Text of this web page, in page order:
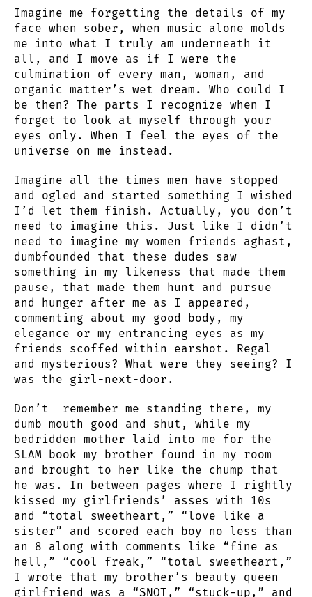
Imagine me forgetting the details of my
face when sober, when music alone molds
me into what I truly am underneath it
all, and I move as if I were the
culmination of every man, woman, and
organic matter’s wet dream. Who could I
be then? The parts I recognize when I
forget to look at myself through your
eyes only. When I feel the eyes of the
universe on me instead.
Imagine all the times men have stopped
and ogled and started something I wished
I’d let them finish. Actually, you don’t
need to imagine this. Just like I didn’t
need to imagine my women friends aghast,
dumbfounded that these dudes saw
something in my likeness that made them
pause, that made them hunt and pursue
and hunger after me as I appeared,
commenting about my good body, my
elegance or my entrancing eyes as my
friends scoffed within earshot. Regal
and mysterious? What were they seeing? I
was the girl-next-door.
Don’t remember me standing there, my
dumb mouth good and shut, while my
bedridden mother laid into me for the
SLAM book my brother found in my room
and brought to her like the chump that
he was. In between pages where I rightly
kissed my girlfriends’ asses with 10s
and “total sweetheart,” “love like a
sister” and scored each boy no less than
an 8 along with comments like “fine as
hell,” “cool freak,” “total sweetheart,”
I wrote that my brother’s beauty queen
girlfriend was a “SNOT,” “stuck-up,” and